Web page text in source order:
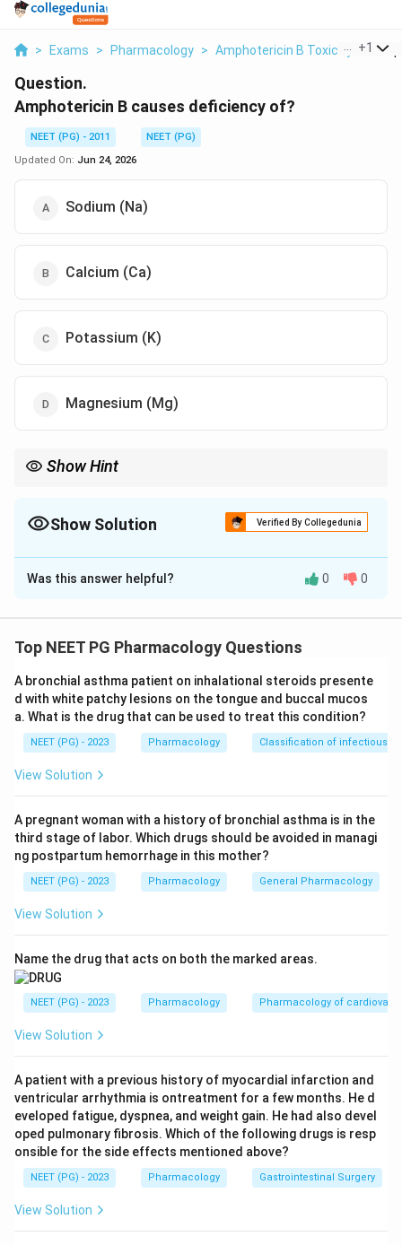
> Exams > Pharmacology > Amphotericin B Toxicity >
+1
Question.
Amphotericin B causes deficiency of?
NEET (PG) - 2011
NEET (PG)
Updated On: Jun 24, 2026
Sodium (Na)
Calcium (Ca)
Potassium (K)
Magnesium (Mg)
Show Hint
Show Solution Verified By Collegedunia
The Correct Option isC
Solution and Explanation
binds ergosterol in the fungal cell membrane, but it
its toxicity.
Step 2:Its major dose-limiting toxicity is
nephrotoxicity. It damages the distal renal tubule and
increases tubular membrane permeability, causing renal
tubular acidosis and marked urinary loss of
Step 3:The most clinically prominent electrolyte
abnormality is HYPOKALAEMIA (potassium deficiency)
due to renal potassium wasting. Hypomagnesaemia
can also occur, but potassium loss is the classic and
most emphasised answer.
characteristic disturbances of amphotericin B.
Conclusion:
matching the printed key.
Was this answer helpful? 0 0
Top NEET PG Pharmacology Questions
A bronchial asthma patient on inhalational steroids presente
d with white patchy lesions on the tongue and buccal mucos
a. What is the drug that can be used to treat this condition?
NEET (PG) - 2023 Pharmacology Classification of infectious
View Solution
A pregnant woman with a history of bronchial asthma is in the
third stage of labor. Which drugs should be avoided in managi
ng postpartum hemorrhage in this mother?
NEET (PG) - 2023 Pharmacology General Pharmacology
View Solution
Name the drug that acts on both the marked areas.
NEET (PG) - 2023 Pharmacology Pharmacology of
View Solution
A patient with a previous history of myocardial infarction and
ventricular arrhythmia is ontreatment for a few months. He d
eveloped fatigue, dyspnea, and weight gain. He had also devel
oped pulmonary fibrosis. Which of the following drugs is resp
onsible for the side effects mentioned above?
NEET (PG) - 2023 Pharmacology Gastrointestinal Surgery
View Solution